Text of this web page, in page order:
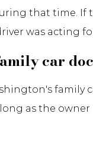
that time. If
was acting
car
as the